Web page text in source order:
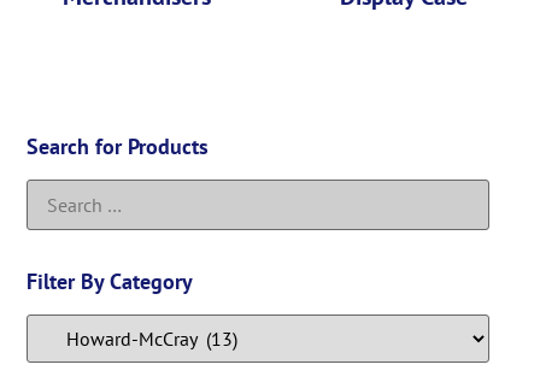
Search for Products
Filter By Category